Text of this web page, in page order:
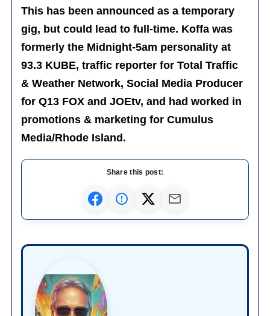
This has been announced as a temporary
gig, but could lead to full-time. Koffa was
formerly the Midnight-5am personality at
93.3 KUBE, traffic reporter for Total Traffic
& Weather Network, Social Media Producer
for Q13 FOX and JOEtv, and had worked in
promotions & marketing for Cumulus
Media/Rhode Island.
Share this post: